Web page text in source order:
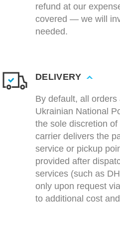
refund at our
covered — we will
needed.
DELIVERY
By default, all
Ukrainian National
the sole discretion
carrier delivers the
service or pickup
provided after
services (such as
only upon request
to additional cost